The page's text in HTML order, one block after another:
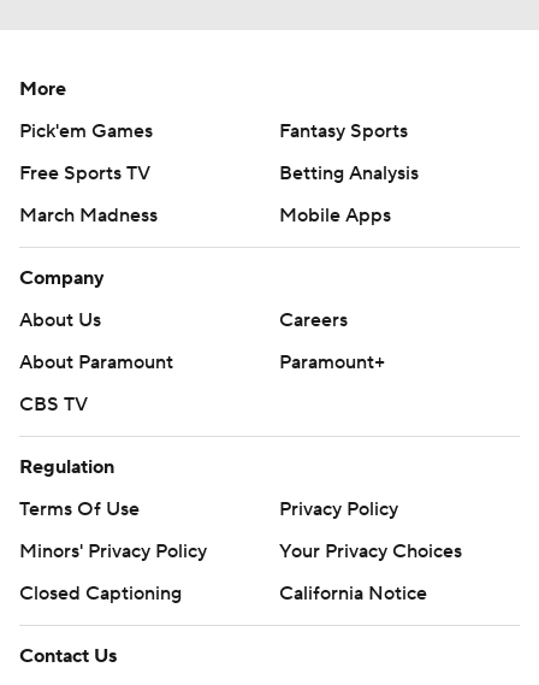
More
Pick'em Games
Fantasy Sports
Free Sports TV
Betting Analysis
March Madness
Mobile Apps
Company
About Us
Careers
About Paramount
Paramount+
CBS TV
Regulation
Terms Of Use
Privacy Policy
Minors' Privacy Policy
Your Privacy Choices
Closed Captioning
California Notice
Contact Us